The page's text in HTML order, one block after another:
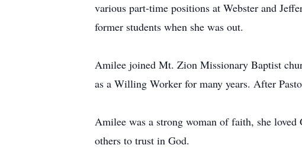
various part-time positions at Webster and
former students when she was out.
Amilee joined Mt. Zion Missionary Baptist
as a Willing Worker for many years. After
Amilee was a strong woman of faith, she
others to trust in God.